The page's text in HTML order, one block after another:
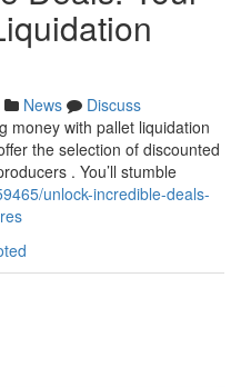
News
Discuss
money with pallet liquidation
the selection of discounted
. You’ll stumble
unlock-incredible-deals-